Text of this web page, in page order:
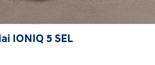
IONIQ 5 SEL